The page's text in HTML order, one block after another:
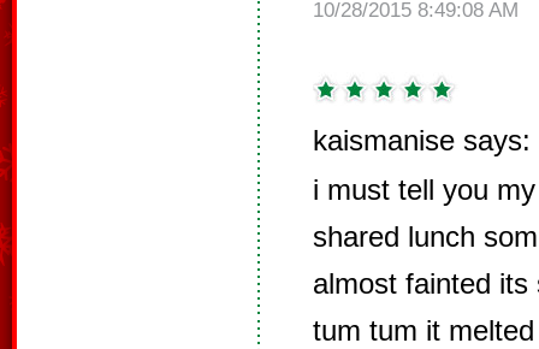
10/28/2015 8:49:08 AM
kaismanise says:
i must tell you
shared lunch
almost fainted
tum tum it